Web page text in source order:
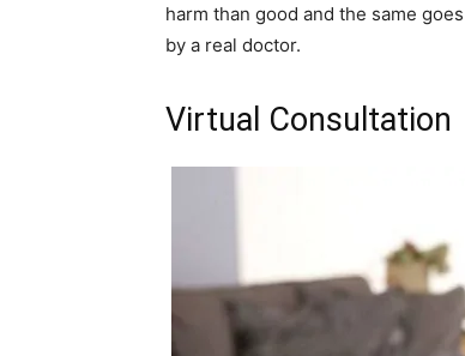
harm than good and the same
by a real doctor.
Virtual Consultation